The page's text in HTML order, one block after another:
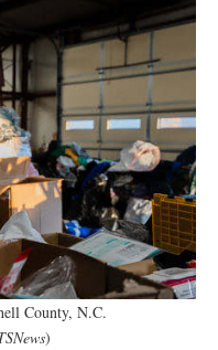
County, N.C.
)